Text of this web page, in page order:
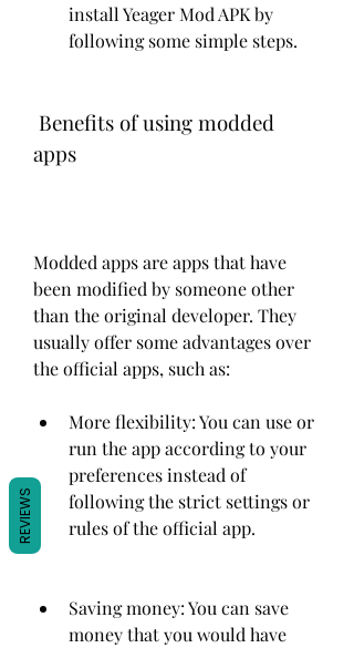
install Yeager Mod APK by
following some simple steps.
apps
Modded apps are apps that have
been modified by someone other
than the original developer. They
usually offer some advantages over
the official apps, such as:
More flexibility: You can use or
run the app according to your
preferences instead of
following the strict settings or
rules of the official app.
Saving money: You can save
money that you would have
REVIEWS